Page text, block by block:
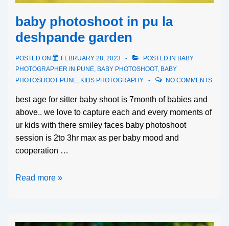
baby photoshoot in pu la
deshpande garden
POSTED ON FEBRUARY 28, 2023 POSTED IN BABY
PHOTOGRAPHER IN PUNE, BABY PHOTOSHOOT, BABY
PHOTOSHOOT PUNE, KIDS PHOTOGRAPHY NO COMMENTS
best age for sitter baby shoot is 7month of babies and
above.. we love to capture each and every moments of
ur kids with there smiley faces baby photoshoot
session is 2to 3hr max as per baby mood and
cooperation …
Read more »